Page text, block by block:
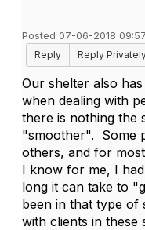
Posted 07-06-2018
Reply
Reply
Our shelter also
when dealing with
there is nothing the
"smoother". Some
others, and for
I know for me, I
long it can take to
been in that type of
with clients in these